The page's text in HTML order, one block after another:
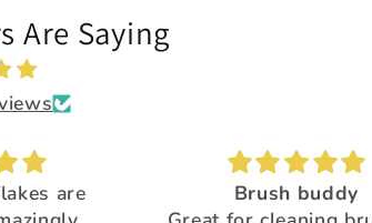
Are Saying
are
Brush buddy